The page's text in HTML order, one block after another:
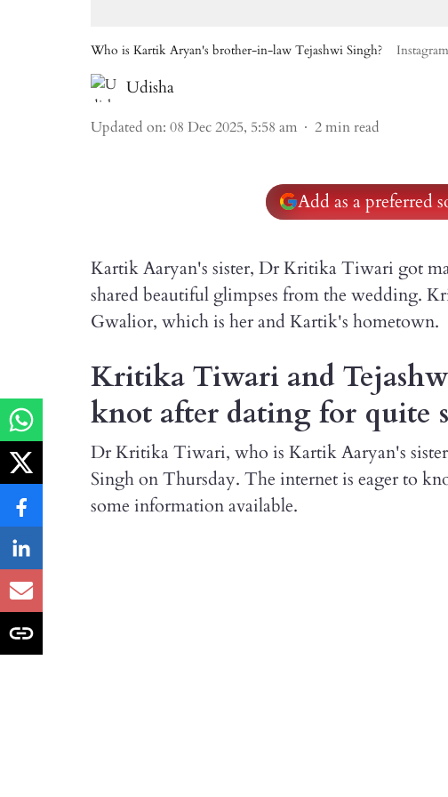
Who is Kartik Aryan's brother-in-law Tejashwi Singh? Instagram
Udisha
Updated on: 08 Dec 2025, 5:58 am 2min read
Add as a preferred
Kartik Aaryan's sister, Dr Kritika Tiwari got
shared beautiful glimpses from the wedding.
Gwalior, which is her and Kartik's hometown.
Kritika Tiwari and
knot after dating for quite
Dr Kritika Tiwari, who is Kartik Aaryan's
Singh on Thursday. The internet is eager to
some information available.